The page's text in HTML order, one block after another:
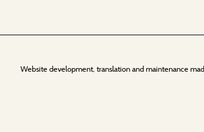
Website development, translation and maintenance